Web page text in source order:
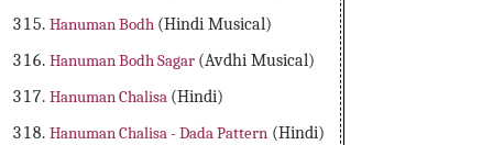
Hanuman Bodh (Hindi Musical)
Hanuman Bodh Sagar (Avdhi Musical)
Hanuman Chalisa (Hindi)
Hanuman Chalisa - Dada Pattern (Hindi)